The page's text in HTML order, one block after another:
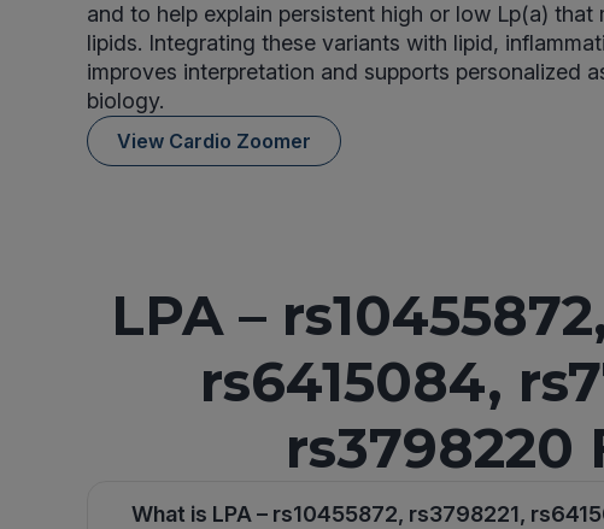
and to help explain persistent high or low Lp(a)
lipids. Integrating these variants with lipid,
improves interpretation and supports personalized
biology.
View Cardio Zoomer
LPA –
rs6415084,
rs3798220
What is LPA – rs10455872, rs3798221,